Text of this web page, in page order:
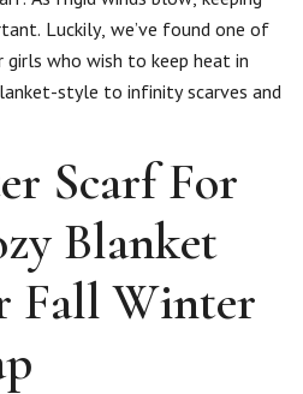
Luckily, we’ve found one of
who wish to keep heat in
style to infinity scarves and
Scarf For
Blanket
Fall Winter